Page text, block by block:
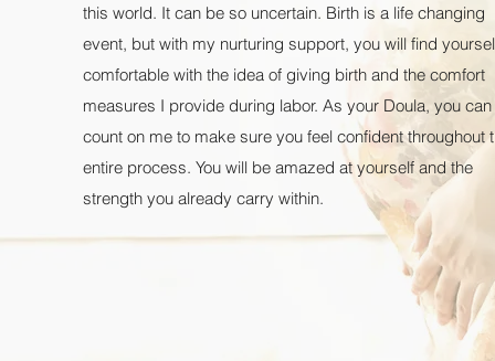
this world. It can be so uncertain. Birth is a life changing
event, but with my nurturing support, you will find
comfortable with the idea of giving birth and the comfort
measures I provide during labor. As your Doula, you can
count on me to make sure you feel confident throughout
entire process. You will be amazed at yourself and the
strength you already carry within.